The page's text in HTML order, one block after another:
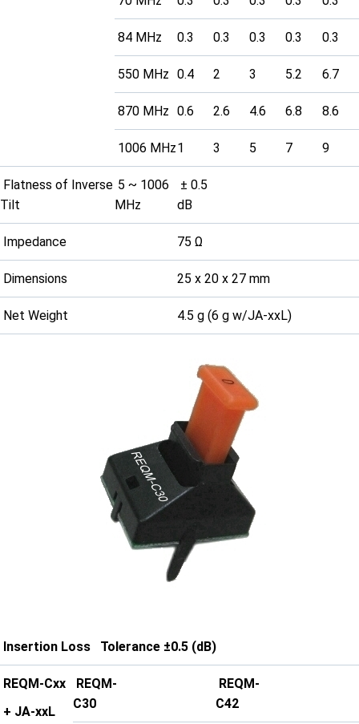
84 MHz 0.3 0.3 0.3 0.3 0.3
550 MHz 0.4 2 3 5.2 6.7
870 MHz 0.6 2.6 4.6 6.8 8.6
1006 MHz1 3 5 7 9
Flatness of Inverse
Tilt
5 ~ 1006
MHz
± 0.5
dB
Impedance 75 Ω
Dimensions 25 x 20 x 27 mm
Net Weight 4.5 g (6 g w/JA-xxL)
Insertion Loss Tolerance ±0.5 (dB)
REQM-Cxx
+ JA-xxL
REQM-
C30
REQM-
C42